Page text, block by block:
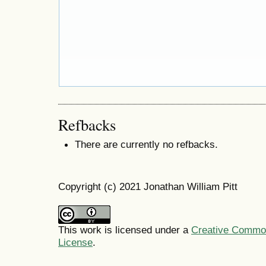
Refbacks
There are currently no refbacks.
Copyright (c) 2021 Jonathan William Pitt
This work is licensed under a Creative
License.